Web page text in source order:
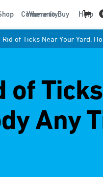
Community Help
Where to Buy
Rid of Ticks Near Your Yard,
of
Any